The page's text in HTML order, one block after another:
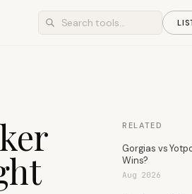
RELATED
Gorgias vs
Wins?
Aug 2026